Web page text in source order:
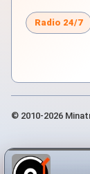
Radio 24/7
© 2010-2026